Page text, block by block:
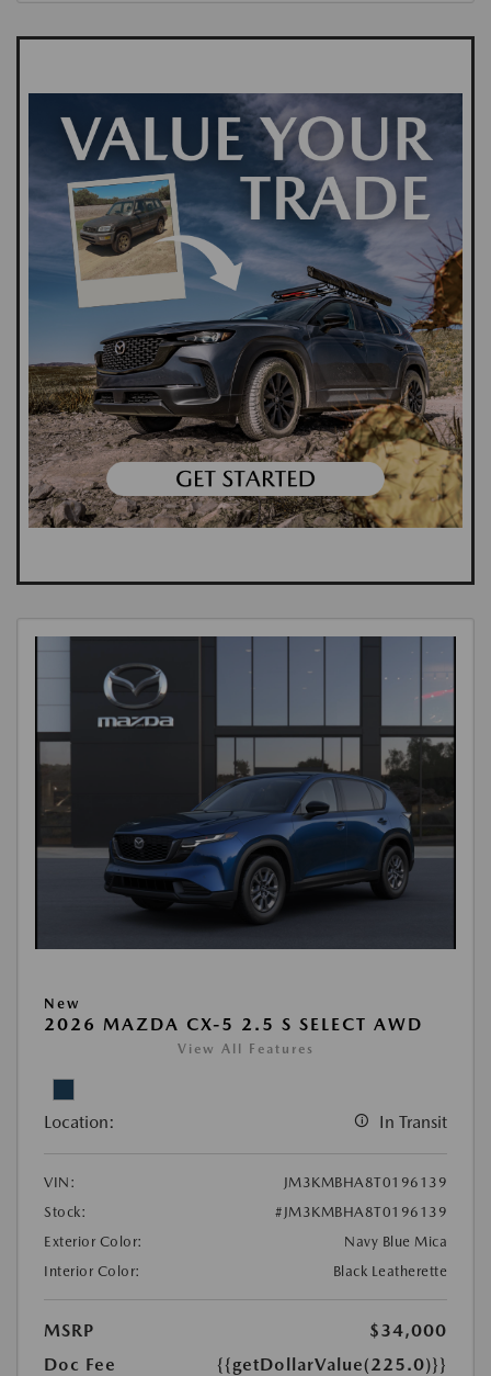
New
2026 MAZDA CX-5 2.5 S SELECT AWD
View All Features
Location: In Transit
VIN:
JM3KMBHA8T0196139
Stock:
#JM3KMBHA8T0196139
Exterior Color:
Navy Blue Mica
Interior Color:
Black Leatherette
MSRP
$34,000
Doc Fee
{{getDollarValue(225.0)}}